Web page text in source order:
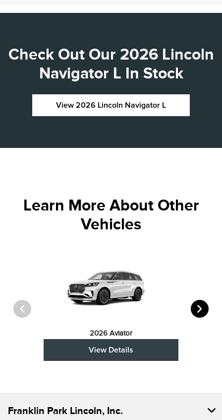
Check Out Our 2026 Lincoln
Navigator L In Stock
View 2026 Lincoln Navigator L
Learn More About Other
Vehicles
2026 Aviator
View Details
Franklin Park Lincoln, Inc.